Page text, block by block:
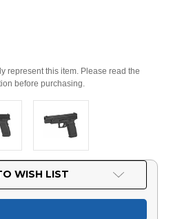
represent this item. Please read the
before purchasing.
WISH LIST